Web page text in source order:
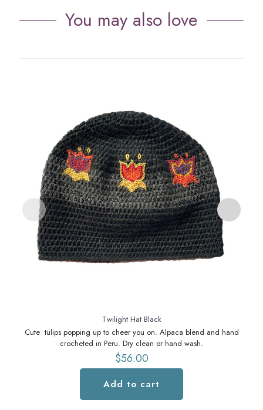
You may also love
Twilight Hat Black
Cute tulips popping up to cheer you on. Alpaca blend and hand
crocheted in Peru. Dry clean or hand wash.
$56.00
Add to cart